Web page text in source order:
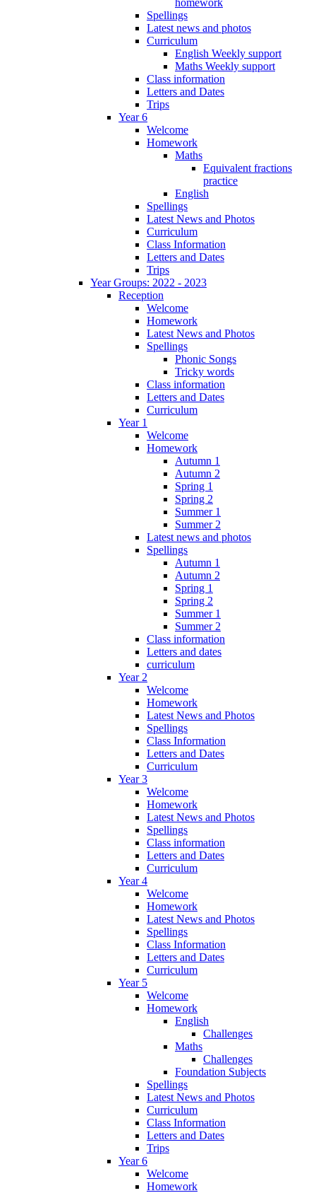
Spellings
Latest news and photos
Curriculum
English Weekly support
Maths Weekly support
Class information
Letters and Dates
Trips
Year 6
Welcome
Homework
Maths
Equivalent fractions
practice
English
Spellings
Latest News and Photos
Curriculum
Class Information
Letters and Dates
Trips
Year Groups: 2022 - 2023
Reception
Welcome
Homework
Latest News and Photos
Spellings
Phonic Songs
Tricky words
Class information
Letters and Dates
Curriculum
Year 1
Welcome
Homework
Autumn 1
Autumn 2
Spring 1
Spring 2
Summer 1
Summer 2
Latest news and photos
Spellings
Autumn 1
Autumn 2
Spring 1
Spring 2
Summer 1
Summer 2
Class information
Letters and dates
curriculum
Year 2
Welcome
Homework
Latest News and Photos
Spellings
Class Information
Letters and Dates
Curriculum
Year 3
Welcome
Homework
Latest News and Photos
Spellings
Class information
Letters and Dates
Curriculum
Year 4
Welcome
Homework
Latest News and Photos
Spellings
Class Information
Letters and Dates
Curriculum
Year 5
Welcome
Homework
English
Challenges
Maths
Challenges
Foundation Subjects
Spellings
Latest News and Photos
Curriculum
Class Information
Letters and Dates
Trips
Year 6
Welcome
Homework